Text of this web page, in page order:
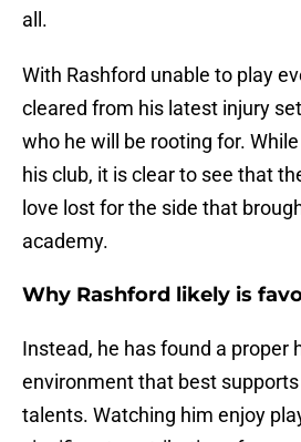
all.
With Rashford unable to play
cleared from his latest injury
who he will be rooting for.
his club, it is clear to see that
love lost for the side that
academy.
Why Rashford likely is
Instead, he has found a proper
environment that best
talents. Watching him enjoy